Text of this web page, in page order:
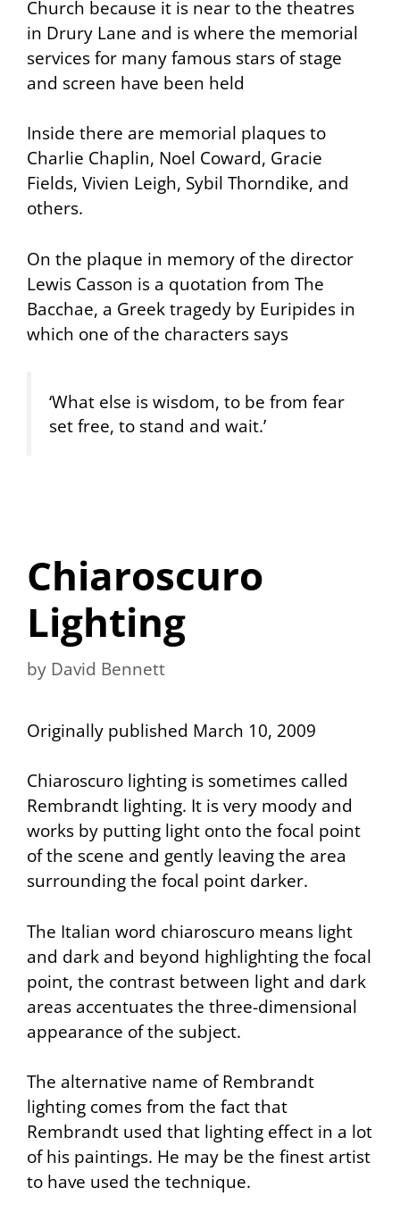
Church because it is near to the theatres
in Drury Lane and is where the memorial
services for many famous stars of stage
and screen have been held
Inside there are memorial plaques to
Charlie Chaplin, Noel Coward, Gracie
Fields, Vivien Leigh, Sybil Thorndike, and
others.
On the plaque in memory of the director
Lewis Casson is a quotation from The
Bacchae, a Greek tragedy by Euripides in
which one of the characters says
‘What else is wisdom, to be from fear
set free, to stand and wait.’
Chiaroscuro
Lighting
by David Bennett
Originally published March 10, 2009
Chiaroscuro lighting is sometimes called
Rembrandt lighting. It is very moody and
works by putting light onto the focal point
of the scene and gently leaving the area
surrounding the focal point darker.
The Italian word chiaroscuro means light
and dark and beyond highlighting the focal
point, the contrast between light and dark
areas accentuates the three-dimensional
appearance of the subject.
The alternative name of Rembrandt
lighting comes from the fact that
Rembrandt used that lighting effect in a lot
of his paintings. He may be the finest artist
to have used the technique.